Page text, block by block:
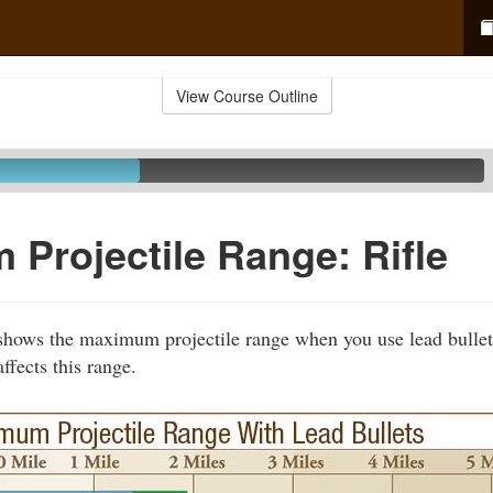
View Course Outline
Projectile Range: Rifle
the maximum projectile range when you use lead
this range.